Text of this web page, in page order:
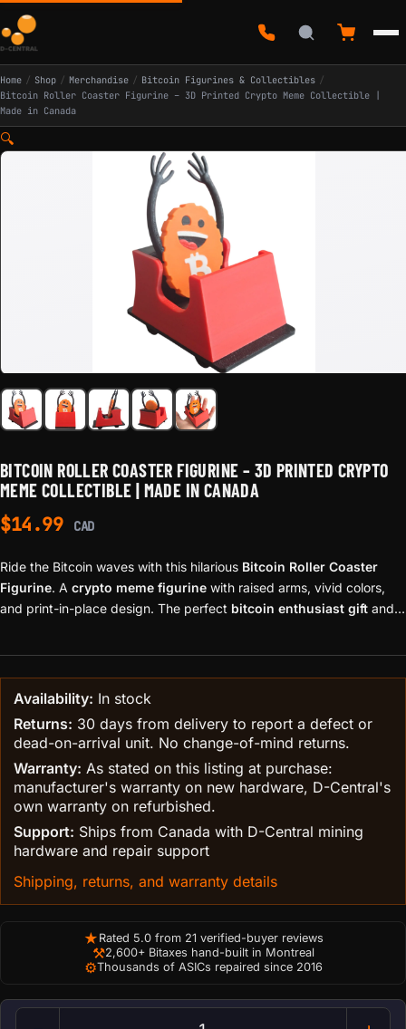
Home / Shop / Merchandise / Bitcoin Figurines & Collectibles /
Bitcoin Roller Coaster Figurine – 3D Printed Crypto Meme Collectible |
Made in Canada
🔍
BITCOIN ROLLER COASTER FIGURINE – 3D PRINTED CRYPTO
MEME COLLECTIBLE | MADE IN CANADA
$14.99 CAD
Ride the Bitcoin waves with this hilarious Bitcoin Roller Coaster
Figurine. A crypto meme figurine with raised arms, vivid colors,
and print-in-place design. The perfect bitcoin enthusiast gift and
Availability: In stock
Returns: 30 days from delivery to report a defect or
dead-on-arrival unit. No change-of-mind returns.
Warranty: As stated on this listing at purchase:
manufacturer's warranty on new hardware, D-Central's
own warranty on refurbished.
Support: Ships from Canada with D-Central mining
hardware and repair support
Shipping, returns, and warranty details
★ Rated 5.0 from 21 verified-buyer reviews
⚒2,600+ Bitaxes hand-built in Montreal
⚙Thousands of ASICs repaired since 2016